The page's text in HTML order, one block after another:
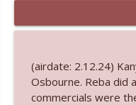
Ep. 3143:
The Who Cares
Ep. 3142:
The Who Cares
(airdate: 2.12.24)
Osbourne. Reba did
commercials were